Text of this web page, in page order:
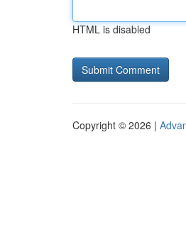
HTML is disabled
Copyright © 2026 |